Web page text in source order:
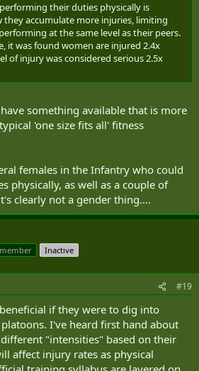
their duties physically is
accumulate more injuries, limiting
at the same level as their peers.
it was found women are injured 2.4x
of injury was considered serious 2.5x
something available that is more
'one size fits all' fitness
females in the Infantry who could
physically, as well as a couple of
clearly not a gender thing....
Inactive
#19
if they were to dig into
I've heard first hand about
"intensities" based on their
affect injury rates as physical